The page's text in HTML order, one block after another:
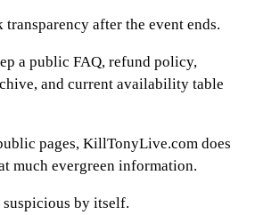
transparency after the event ends.
a public FAQ, refund policy,
and current availability table
pages, KillTonyLive.com does
much evergreen information.
by itself.